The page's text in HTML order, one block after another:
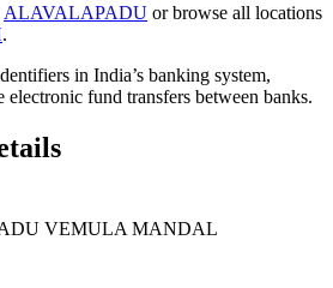
ALAVALAPADU or browse all locations
.
in India’s banking system,
electronic fund transfers between banks.
VEMULA MANDAL